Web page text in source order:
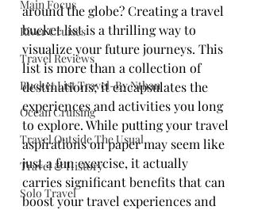
Main Focus
River Cruises
Travel Reviews
Bucket List Travel-By Nthan
Ocean Cruising
Travel Outside The Usual
Travel & History
Solo Travel
around the globe? Creating a travel
bucket list is a thrilling way to
visualize your future journeys. This
list is more than a collection of
destinations; it encapsulates the
experiences and activities you long
to explore. While putting your travel
aspirations on paper may seem like
just a fun exercise, it actually
carries significant benefits that can
boost your travel experiences and